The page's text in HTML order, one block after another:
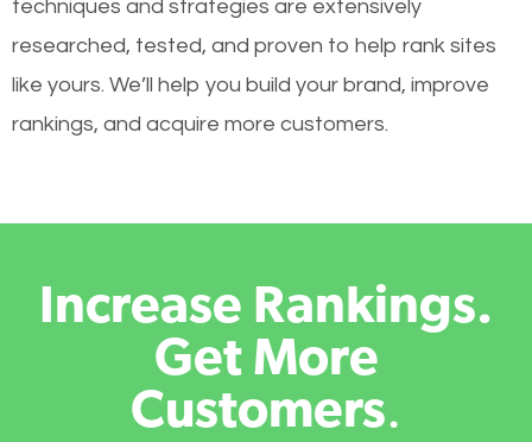
techniques and strategies are extensively
researched, tested, and proven to help rank sites
like yours. We’ll help you build your brand, improve
rankings, and acquire more customers.
Increase Rankings.
Get More
Customers.